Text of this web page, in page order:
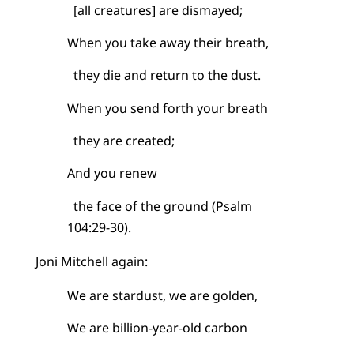
[all creatures] are dismayed;
When you take away their breath,
they die and return to the dust.
When you send forth your breath
they are created;
And you renew
the face of the ground (Psalm
104:29-30).
Joni Mitchell again:
We are stardust, we are golden,
We are billion-year-old carbon